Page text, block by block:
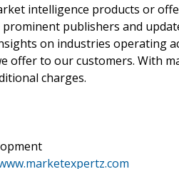
intelligence products or
publishers and
on industries operating
offer to our customers. With
charges.